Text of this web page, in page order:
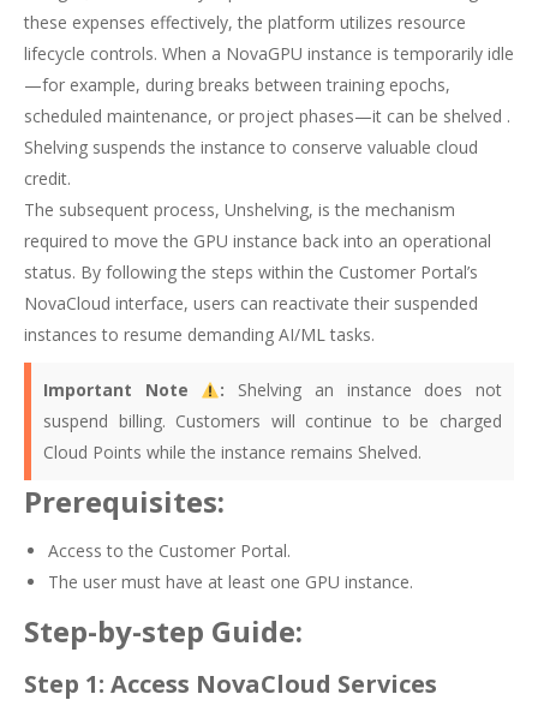
these expenses effectively, the platform utilizes resource
lifecycle controls. When a NovaGPU instance is temporarily idle
—for example, during breaks between training epochs,
scheduled maintenance, or project phases—it can be shelved .
Shelving suspends the instance to conserve valuable cloud
credit.
The subsequent process, Unshelving, is the mechanism
required to move the GPU instance back into an operational
status. By following the steps within the Customer Portal’s
NovaCloud interface, users can reactivate their suspended
instances to resume demanding AI/ML tasks.
Important Note : Shelving an instance does not
suspend billing. Customers will continue to be charged
Cloud Points while the instance remains Shelved.
Prerequisites:
Access to the Customer Portal.
The user must have at least one GPU instance.
Step-by-step Guide:
Step 1: Access NovaCloud Services